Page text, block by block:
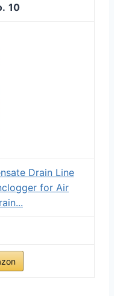
10
Drain Line
for Air